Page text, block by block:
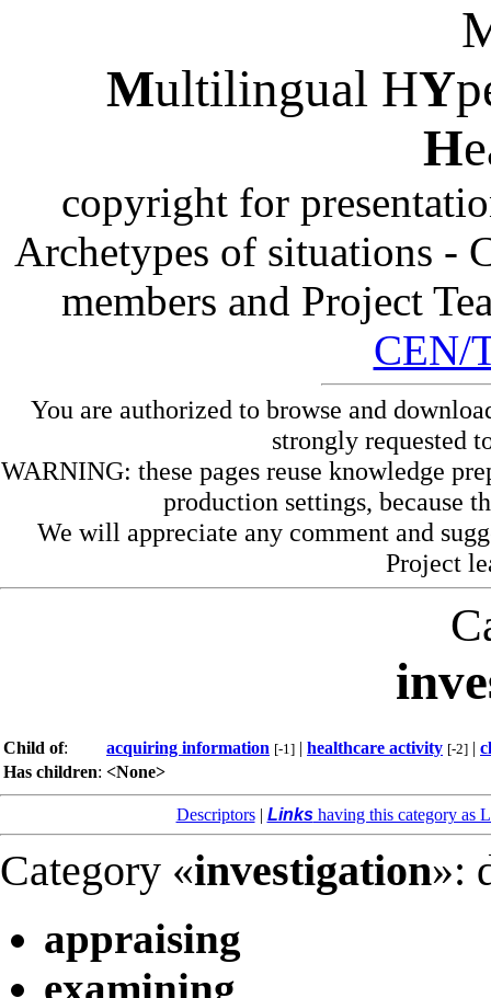
Multilingual HY
H
copyright for
Archetypes of situations -
members and Project
CEN/
You are authorized to browse and
strongly requested
WARNING: these pages reuse knowledge
production settings, because
We will appreciate any comment and
Project
Child of: acquiring information [-1] | healthcare activity [-2] |
Has children: <None>
Descriptors| Linkshaving this category as
Category «investigation»:
appraising
examining